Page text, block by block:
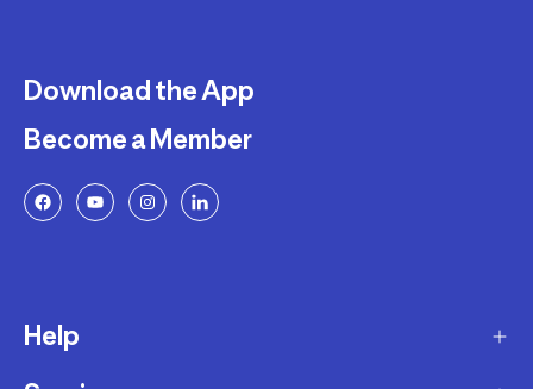
Download the App
Become a Member
Help